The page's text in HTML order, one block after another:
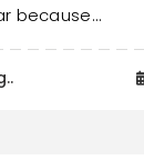
because…